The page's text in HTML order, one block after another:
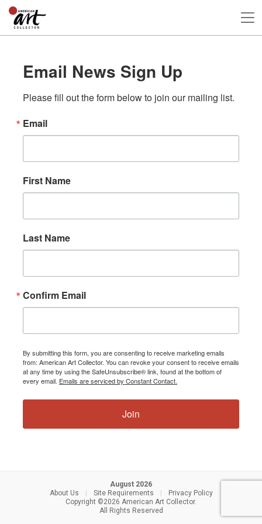
Email News Sign Up
Please fill out the form below to join our mailing list.
Email
First Name
Last Name
Confirm Email
By submitting this form, you are consenting to receive marketing emails
from: American Art Collector. You can revoke your consent to receive emails
at any time by using the SafeUnsubscribe® link, found at the bottom of
every email. Emails are serviced by Constant Contact.
Join
August 2026
About Us
Site Requirements
Privacy Policy
Copyright ©2026 American Art Collector.
All Rights Reserved